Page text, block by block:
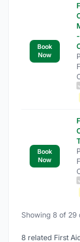
Book
Now
Book
Now
Showing 8 of 29
8 related First